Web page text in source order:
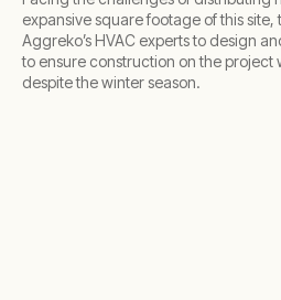
expansive square footage of this
Aggreko’s HVAC experts to design
to ensure construction on the project
despite the winter season.